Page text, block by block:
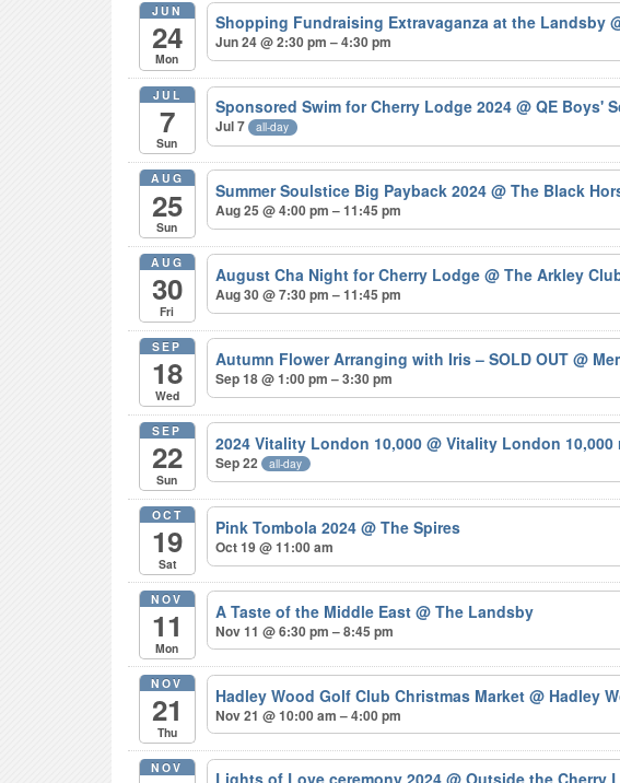
JUN
24
Mon
Shopping Fundraising Extravaganza at the Landsby
Jun 24 @ 2:30 pm – 4:30 pm
JUL
7
Sun
Sponsored Swim for Cherry Lodge 2024@ QE Boys'
Jul 7 all-day
AUG
25
Sun
Summer Soulstice Big Payback 2024@ The Black
Aug 25 @ 4:00 pm – 11:45 pm
AUG
30
Fri
August Cha Night for Cherry Lodge@ The Arkley
Aug 30 @ 7:30 pm – 11:45 pm
SEP
18
Wed
Autumn Flower Arranging with Iris – SOLD OUT@
Sep 18 @ 1:00 pm – 3:30 pm
SEP
22
Sun
2024 Vitality London 10,000@ Vitality London 10,000
Sep 22 all-day
OCT
19
Sat
Pink Tombola 2024@ The Spires
Oct 19 @ 11:00 am
NOV
11
Mon
A Taste of the Middle East@ The Landsby
Nov 11 @ 6:30 pm – 8:45 pm
NOV
21
Thu
Hadley Wood Golf Club Christmas Market@ Hadley
Nov 21 @ 10:00 am – 4:00 pm
NOV